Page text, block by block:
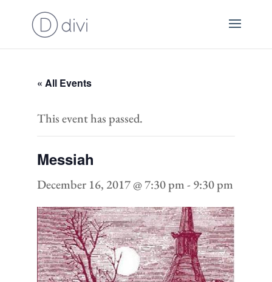
« All Events
This event has passed.
Messiah
December 16, 2017 @ 7:30 pm- 9:30 pm